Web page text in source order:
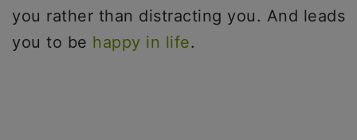
you rather than distracting you. And leads
you to be happy in life.